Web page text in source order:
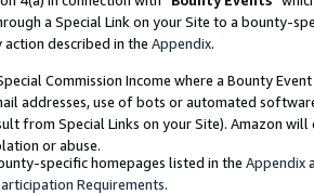
a Special Link on your Site to a bounty-
described in the Appendix.
Commission Income where a Bounty
addresses, use of bots or automated
from Special Links on your Site). Amazon
or abuse.
specific homepages listed in the Appendix
Requirements.